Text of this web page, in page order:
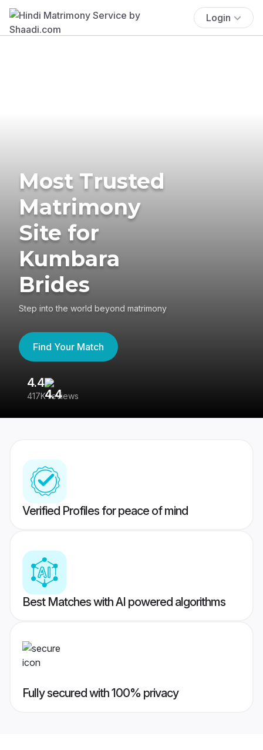
Login
Most Trusted
Matrimony
Site for
Kumbara
Brides
Step into the world beyond matrimony
Find Your Match
4.4
417K reviews
Verified Profiles for peace of mind
Best Matches with AI powered algorithms
Fully secured with 100% privacy